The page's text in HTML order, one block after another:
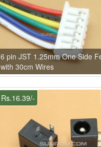
6 pin JST 1.25mm One Side
with 30cm Wires
Rs.16.39/-